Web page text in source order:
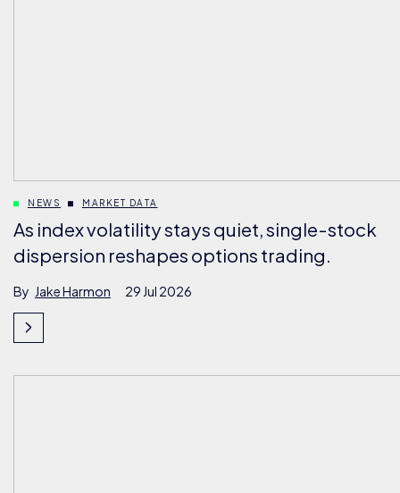
NEWS MARKET DATA
As index volatility stays quiet, single-stock
dispersion reshapes options trading.
By Jake Harmon 29 Jul 2026